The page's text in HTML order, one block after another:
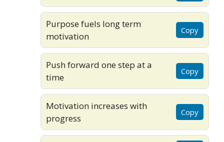
Purpose fuels long term
motivation
Copy
Push forward one step at a
time
Copy
Motivation increases with
progress
Copy